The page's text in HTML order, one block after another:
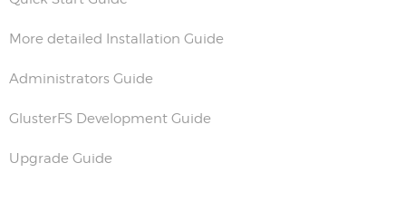
More detailed Installation Guide
Administrators Guide
GlusterFS Development Guide
Upgrade Guide